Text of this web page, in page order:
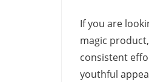
If you are
magic
consistent
youthful